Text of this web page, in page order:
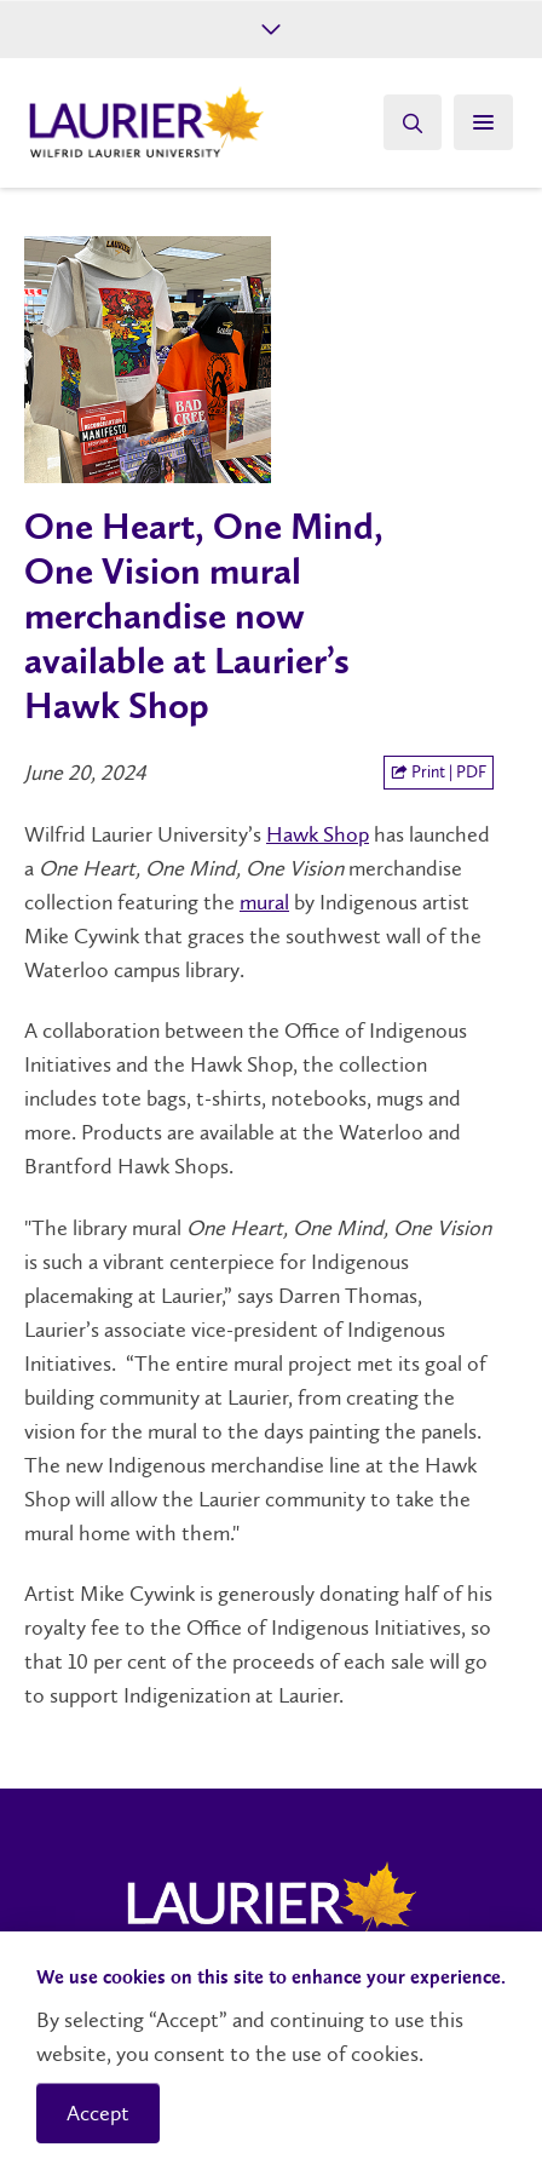
Give
One Heart, One Mind,
One Vision mural
merchandise now
available at Laurier’s
Hawk Shop
June 20, 2024 Print | PDF
Wilfrid Laurier University’s Hawk Shop has launched
a One Heart, One Mind, One Visionmerchandise
collection featuring the mural by Indigenous artist
Mike Cywink that graces the southwest wall of the
Waterloo campus library.
A collaboration between the Office of Indigenous
Initiatives and the Hawk Shop, the collection
includes tote bags, t-shirts, notebooks, mugs and
more. Products are available at the Waterloo and
Brantford Hawk Shops.
"The library mural One Heart, One Mind, One Vision
is such a vibrant centerpiece for Indigenous
placemaking at Laurier,” says Darren Thomas,
Laurier’s associate vice-president of Indigenous
Initiatives. “The entire mural project met its goal of
building community at Laurier, from creating the
vision for the mural to the days painting the panels.
The new Indigenous merchandise line at the Hawk
Shop will allow the Laurier community to take the
mural home with them."
Artist Mike Cywink is generously donating half of his
royalty fee to the Office of Indigenous Initiatives, so
that 10 per cent of the proceeds of each sale will go
to support Indigenization at Laurier.
Campus StatusAccessibilityCareersFaculty and Staff
Contact Us
© 2026 Wilfrid Laurier University
We use cookies on this site to enhance your experience.
By selecting “Accept” and continuing to use this
website, you consent to the use of cookies.
Accept